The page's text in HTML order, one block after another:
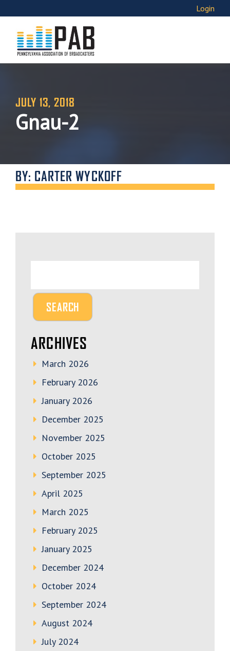
Login
JULY 13, 2018
Gnau-2
BY: CARTER WYCKOFF
ARCHIVES
March 2026
February 2026
January 2026
December 2025
November 2025
October 2025
September 2025
April 2025
March 2025
February 2025
January 2025
December 2024
October 2024
September 2024
August 2024
July 2024